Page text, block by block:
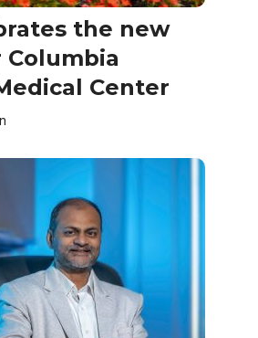
the new
Center